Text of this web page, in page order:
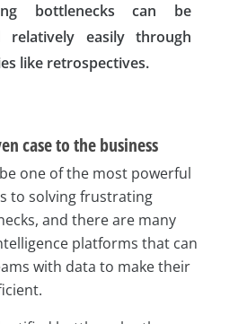
bottlenecks can be
relatively easily through
like retrospectives.
case to the business
one of the most powerful
to solving frustrating
and there are many
platforms that can
with data to make their